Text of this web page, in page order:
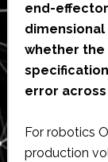
end-
whether
error
For robotics
production